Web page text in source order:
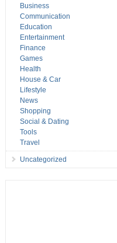
Business
Communication
Education
Entertainment
Finance
Games
Health
House & Car
Lifestyle
News
Shopping
Social & Dating
Tools
Travel
Uncategorized